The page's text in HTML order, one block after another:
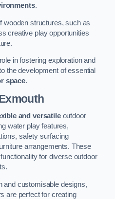
.
wooden structures, such as
creative play opportunities
in fostering exploration and
the development of essential
space.
and versatileoutdoor
water play features,
safety surfacing
arrangements. These
for diverse outdoor
and customisable designs,
are perfect for creating